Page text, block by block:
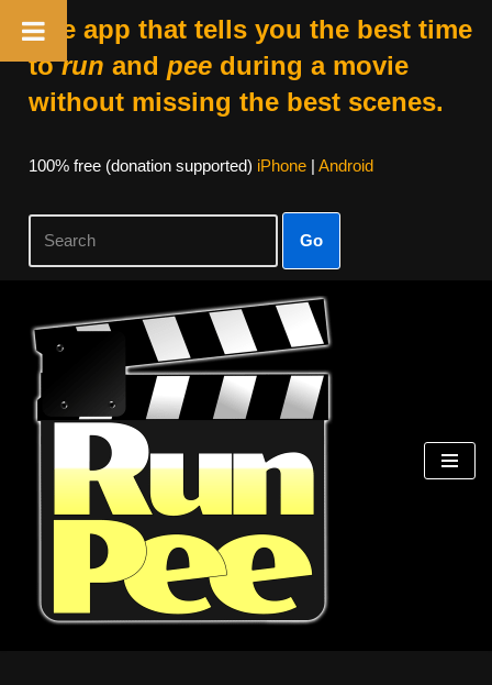
The app that tells you the best time
torun and peeduring a movie
without missing the best scenes.
100% free (donation supported) iPhone| Android
Go
Skip
content